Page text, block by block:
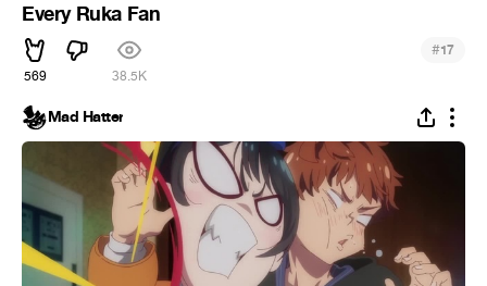
Every Ruka Fan
569 38.5K
#17
Mad Hatter